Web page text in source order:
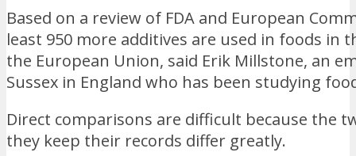
Based on a review of FDA and European
least 950 more additives are used in foods in
the European Union, said Erik Millstone, an
Sussex in England who has been studying
Direct comparisons are difficult because the
they keep their records differ greatly.